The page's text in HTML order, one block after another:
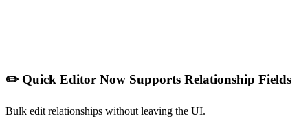
✏️ Quick Editor Now Supports Relationship Fields
Bulk edit relationships without leaving the UI.